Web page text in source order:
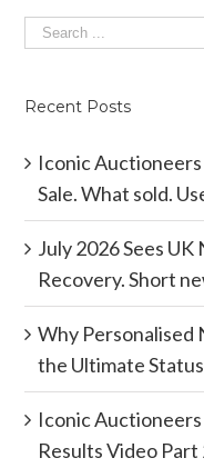
Recent Posts
Iconic Auctioneers
Sale. What sold.
July 2026 Sees
Recovery. Short
Why Personalised
the Ultimate
Iconic
Results Video